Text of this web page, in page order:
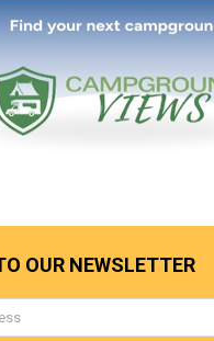
OUR NEWSLETTER